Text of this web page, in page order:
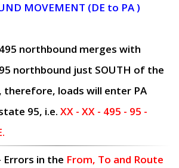
MOVEMENT (DE to PA )
northbound merges with
northbound just SOUTH of the
therefore, loads will enter PA
95, i.e. XX - XX - 495 - 95 -
Errors in the From, To and Route